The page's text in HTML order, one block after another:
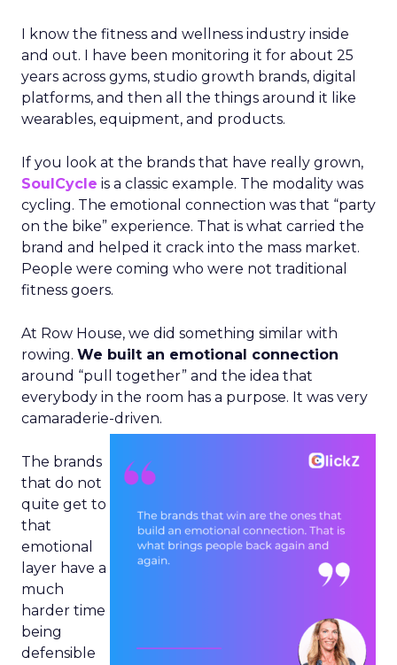
I know the fitness and wellness industry inside
and out. I have been monitoring it for about 25
years across gyms, studio growth brands, digital
platforms, and then all the things around it like
wearables, equipment, and products.
If you look at the brands that have really grown,
SoulCycle is a classic example. The modality was
cycling. The emotional connection was that “party
on the bike” experience. That is what carried the
brand and helped it crack into the mass market.
People were coming who were not traditional
fitness goers.
At Row House, we did something similar with
rowing. We built an emotional connection
around “pull together” and the idea that
everybody in the room has a purpose. It was very
camaraderie-driven.
The brands
that do not
quite get to
that
emotional
layer have a
much
harder time
being
defensible